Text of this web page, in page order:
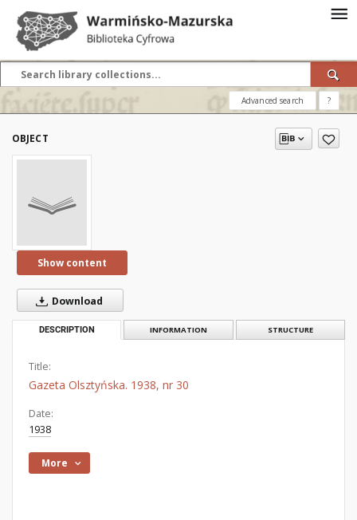
Advanced search ?
OBJECT
Show content
Download
DESCRIPTION INFORMATION STRUCTURE
Title:
Gazeta Olsztyńska. 1938, nr 30
Date:
1938
More